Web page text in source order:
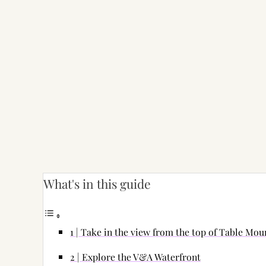
What's in this guide
1 | Take in the view from the top of Table
2 | Explore the V&A Waterfront